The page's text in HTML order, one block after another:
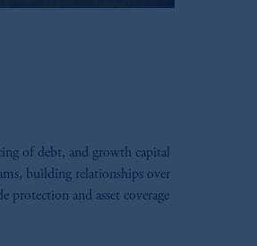
of debt, and growth capital
building relationships over
protection and asset coverage